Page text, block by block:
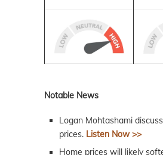
Notable News
Logan Mohtashami
prices. Listen Now >>
Home prices will likely